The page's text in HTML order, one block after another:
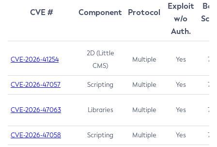
CVE # Component Protocol
Exploit
w/o
Auth.
CVE-2026-41254
2D (Little
CMS)
Multiple Yes 7.5
CVE-2026-47057 Scripting Multiple Yes 7.5
CVE-2026-47063 Libraries Multiple Yes 7.5
CVE-2026-47058 Scripting Multiple Yes 7.4